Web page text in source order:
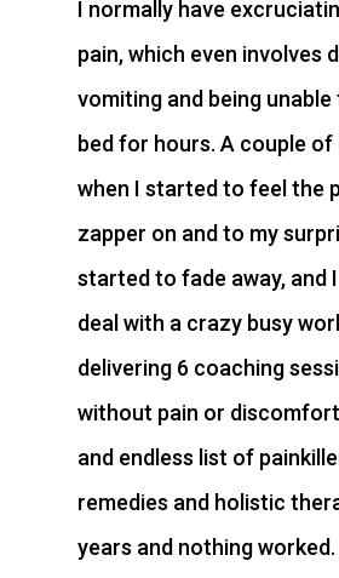
I normally have
pain, which even involves
vomiting and being
bed for hours. A couple of
when I started to feel the
zapper on and to my
started to fade away, and
deal with a crazy busy
delivering 6 coaching
without pain or
and endless list of
remedies and holistic
years and nothing worked.